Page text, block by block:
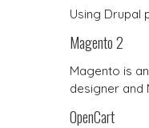
Using Drupal
Magento 2
Magento is
designer and
OpenCart